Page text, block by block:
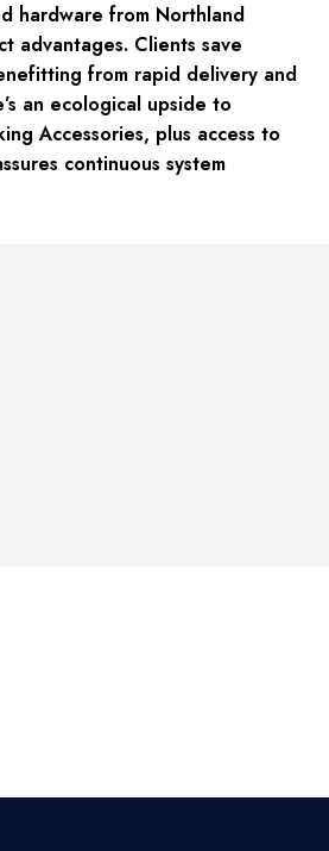
hardware from Northland
advantages. Clients save
from rapid delivery and
an ecological upside to
Accessories, plus access to
continuous system